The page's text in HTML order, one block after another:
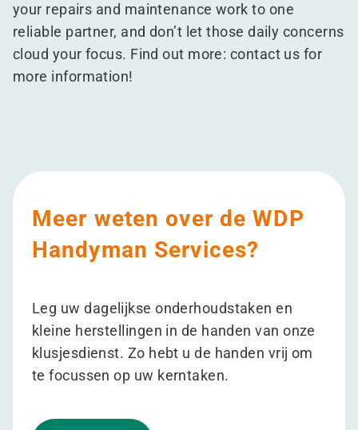
your repairs and maintenance work to one
reliable partner, and don’t let those daily concerns
cloud your focus. Find out more: contact us for
more information!
Meer weten over de WDP
Handyman Services?
Leg uw dagelijkse onderhoudstaken en
kleine herstellingen in de handen van onze
klusjesdienst. Zo hebt u de handen vrij om
te focussen op uw kerntaken.